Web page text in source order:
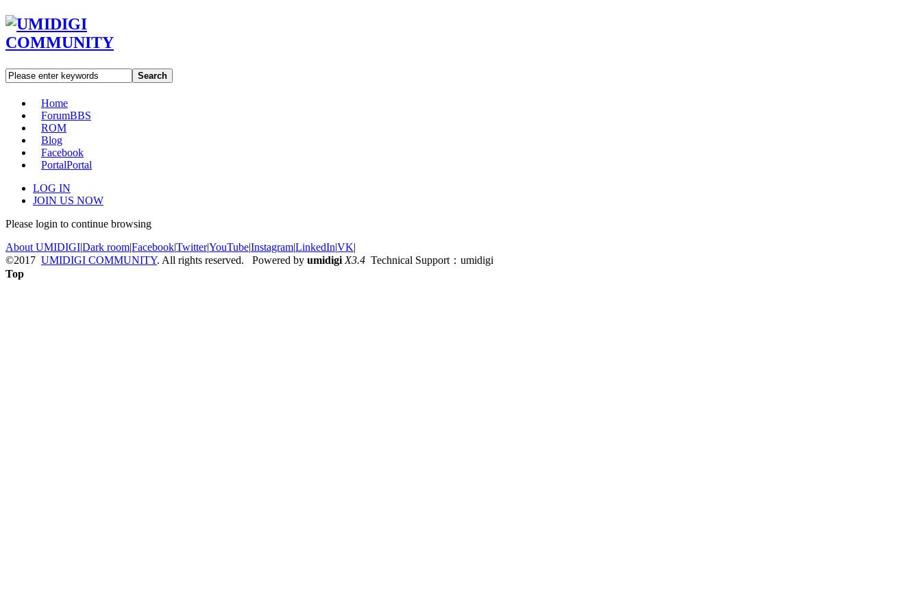
Search
Home
ForumBBS
ROM
Blog
Facebook
PortalPortal
LOG IN
JOIN US NOW
Please login to continue browsing
About UMIDIGI|Dark room|Facebook|Twitter|YouTube|Instagram|LinkedIn|VK|
©2017 UMIDIGI COMMUNITY. All rights reserved. Powered by umidigi X3.4 Technical Support：umidigi
Top